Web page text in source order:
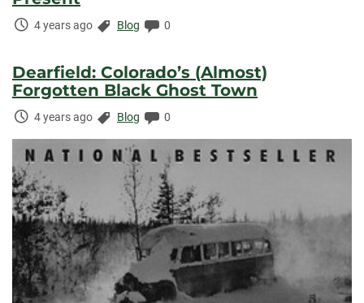
Time
4 years ago Categories:
Blog Comments:
0
Dearfield: Colorado’s (Almost)
Forgotten Black Ghost Town
Time
Elapsed:
4 years ago Categories:
Blog Comments:
0